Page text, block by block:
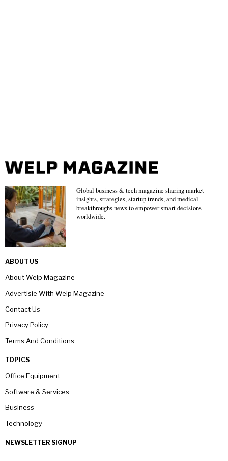
Global business & tech magazine sharing market
insights, strategies, startup trends, and medical
breakthroughs news to empower smart decisions
worldwide.
ABOUT US
About Welp Magazine
Advertisie With Welp Magazine
Contact Us
Privacy Policy
Terms And Conditions
TOPICS
Office Equipment
Software & Services
Business
Technology
NEWSLETTER SIGNUP